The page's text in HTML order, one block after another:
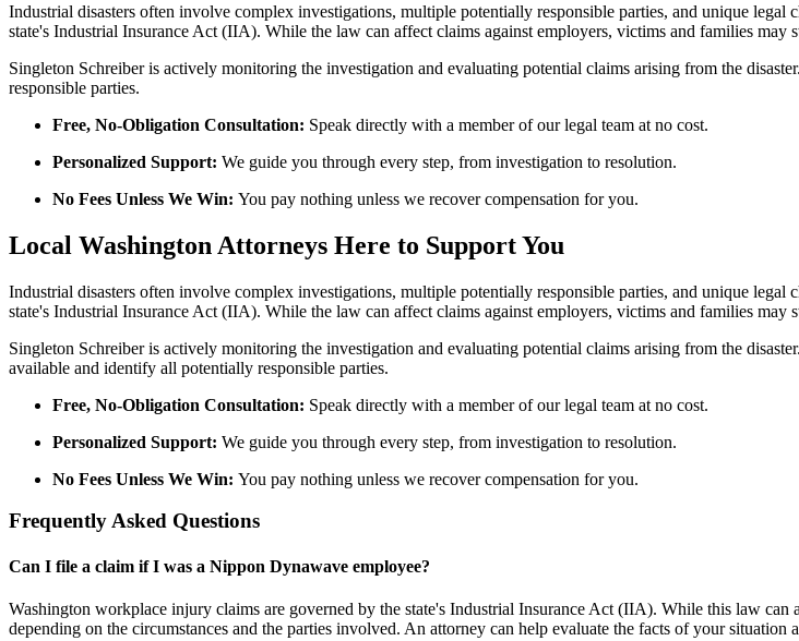
Industrial disasters often involve complex investigations, multiple potentially responsible parties, and unique
state's Industrial Insurance Act (IIA). While the law can affect claims against employers, victims and families may
Singleton Schreiber is actively monitoring the investigation and evaluating potential claims arising from the
responsible parties.
Free, No-Obligation Consultation: Speak directly with a member of our legal team at no cost.
Personalized Support: We guide you through every step, from investigation to resolution.
No Fees Unless We Win: You pay nothing unless we recover compensation for you.
Local Washington Attorneys Here to Support You
Industrial disasters often involve complex investigations, multiple potentially responsible parties, and unique
state's Industrial Insurance Act (IIA). While the law can affect claims against employers, victims and families may
Singleton Schreiber is actively monitoring the investigation and evaluating potential claims arising from the
available and identify all potentially responsible parties.
Free, No-Obligation Consultation: Speak directly with a member of our legal team at no cost.
Personalized Support: We guide you through every step, from investigation to resolution.
No Fees Unless We Win: You pay nothing unless we recover compensation for you.
Frequently Asked Questions
Can I file a claim if I was a Nippon Dynawave employee?
Washington workplace injury claims are governed by the state's Industrial Insurance Act (IIA). While this law
depending on the circumstances and the parties involved. An attorney can help evaluate the facts of your situation